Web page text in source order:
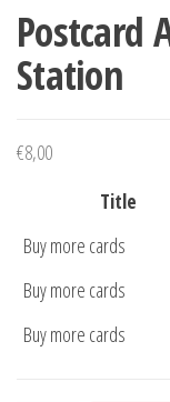
Postcard
Station
€8,00
Title
Buy more cards
Buy more cards
Buy more cards